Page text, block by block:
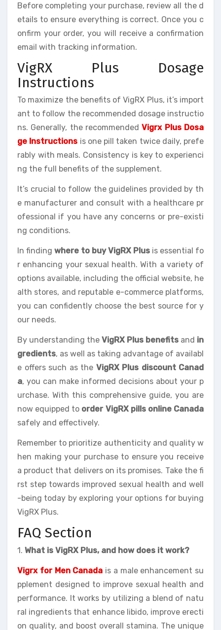
Before completing your purchase, review all the d
etails to ensure everything is correct. Once you c
onfirm your order, you will receive a confirmation
email with tracking information.
VigRX Plus Dosage
Instructions
To maximize the benefits of VigRX Plus, it’s import
ant to follow the recommended dosage instructio
ns. Generally, the recommendedVigrx Plus Dosa
ge Instructions is one pill taken twice daily, prefe
rably with meals. Consistency is key to experienci
ng the full benefits of the supplement.
It’s crucial to follow the guidelines provided by th
e manufacturer and consult with a healthcare pr
ofessional if you have any concerns or pre-existi
ng conditions.
In finding where to buy VigRX Plus is essential fo
r enhancing your sexual health. With a variety of
options available, including the official website, he
alth stores, and reputable e-commerce platforms,
you can confidently choose the best source for y
our needs.
By understanding the VigRX Plus benefits and in
gredients, as well as taking advantage of availabl
e offers such as the VigRX Plus discount Canad
a, you can make informed decisions about your p
urchase. With this comprehensive guide, you are
now equipped to order VigRX pills online Canada
safely and effectively.
Remember to prioritize authenticity and quality w
hen making your purchase to ensure you receive
a product that delivers on its promises. Take the fi
rst step towards improved sexual health and well
-being today by exploring your options for buying
VigRX Plus.
FAQ Section
1. What is VigRX Plus, and how does it work?
Vigrx for Men Canada is a male enhancement su
pplement designed to improve sexual health and
performance. It works by utilizing a blend of natu
ral ingredients that enhance libido, improve erecti
on quality, and boost overall stamina. The unique